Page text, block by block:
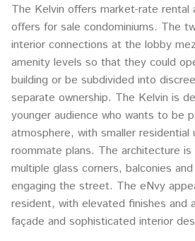
The Kelvin offers market-rate rental
offers for sale condominiums. The
interior connections at the lobby
amenity levels so that they could
building or be subdivided into
separate ownership. The Kelvin is
younger audience who wants to be
atmosphere, with smaller residential
roommate plans. The architecture
multiple glass corners, balconies
engaging the street. The eNvy
resident, with elevated finishes and
façade and sophisticated interior